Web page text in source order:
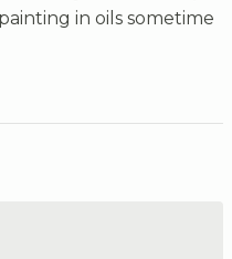
in oils sometime